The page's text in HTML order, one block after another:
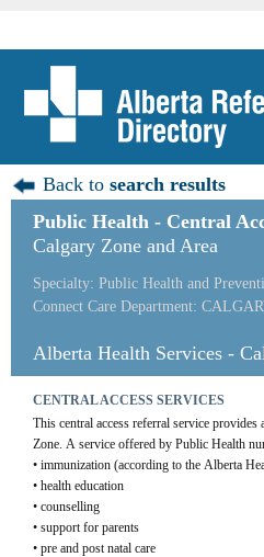
Back tosearch results
Public Health - Central
Calgary Zone and Area
Specialty: Public Health and
Connect Care Department:
Alberta Health Services -
CENTRAL ACCESS SERVICES
This central access referral service
Zone. A service offered by Public Health
• immunization (according to the Alberta
• health education
• counselling
• support for parents
• pre and post natal care